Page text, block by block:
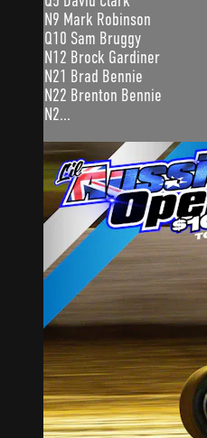
N9 Mark Robinson
Q10 Sam Bruggy
N12 Brock Gardiner
N21 Brad Bennie
N22 Brenton Bennie
N2...